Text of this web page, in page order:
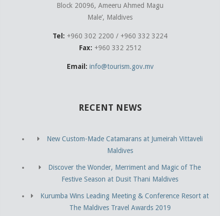
Block 20096, Ameeru Ahmed Magu
Male’, Maldives
Tel: +960 302 2200 / +960 332 3224
Fax: +960 332 2512
Email: info@tourism.gov.mv
RECENT NEWS
New Custom-Made Catamarans at Jumeirah Vittaveli
Maldives
Discover the Wonder, Merriment and Magic of The
Festive Season at Dusit Thani Maldives
Kurumba Wins Leading Meeting & Conference Resort at
The Maldives Travel Awards 2019